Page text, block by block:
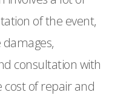
of the event,
consultation with
cost of repair and